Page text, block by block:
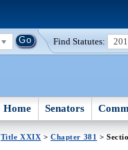
Find Statutes:
Home Senators
Title XXIX >Chapter 381 >